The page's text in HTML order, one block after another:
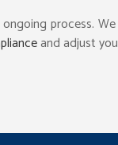
process.
and adjust